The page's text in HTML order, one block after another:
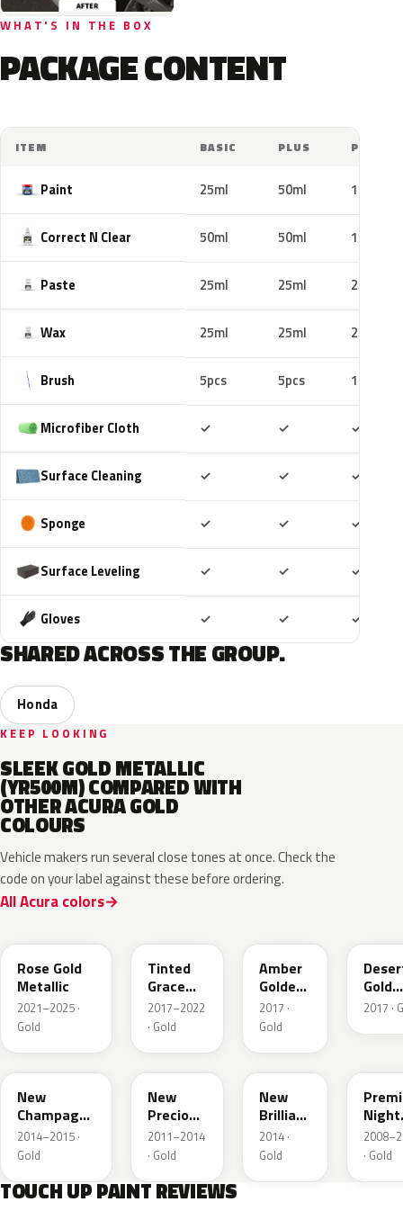
WHAT'S IN THE BOX
PACKAGE CONTENT
ITEM BASIC PLUS PRO
Paint 25ml 50ml 100ml
Correct N Clear 50ml 50ml 100ml
Paste 25ml 25ml 25ml
Wax 25ml 25ml 25ml
Brush 5pcs 5pcs 10pcs
Microfiber Cloth ✓ ✓ ✓
Surface Cleaning ✓ ✓ ✓
Sponge ✓ ✓ ✓
Surface Leveling ✓ ✓ ✓
Gloves ✓ ✓ ✓
SHARED ACROSS THE GROUP.
Honda
KEEP LOOKING
SLEEK GOLD METALLIC
(YR500M) COMPARED WITH
OTHER ACURA GOLD
COLOURS
Vehicle makers run several close tones at once. Check the
code on your label against these before ordering.
All Acura colors
Rose Gold
Metallic
2021–2025 ·
Gold
Tinted
Grace
Titanium
Metallic
2017–2022
· Gold
Amber
Golden
Brown
Met.
2017 ·
Gold
Gold
2017 ·
YR625M
New
Champagne
Gold
Metallic
2014–2015 ·
Gold
Y69M
New
Precious
Topaz
Metallic
2011–2014
· Gold
YR613M
New
Brilliant
Gold
Metallic
2014 ·
Gold
Night
Gold
· Gold
TOUCH UP PAINT REVIEWS